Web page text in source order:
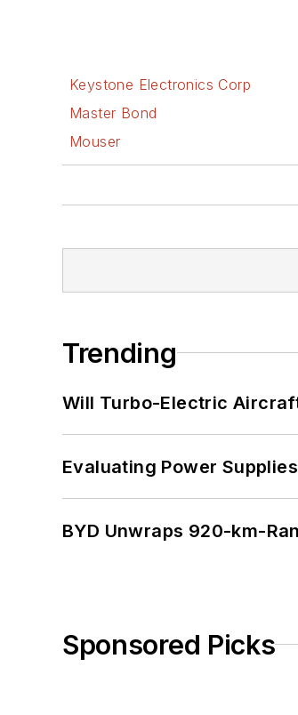
Keystone Electronics Corp
Master Bond
Mouser
Trending
Will Turbo-Electric
Evaluating Power
BYD Unwraps 920-km-
Sponsored Picks